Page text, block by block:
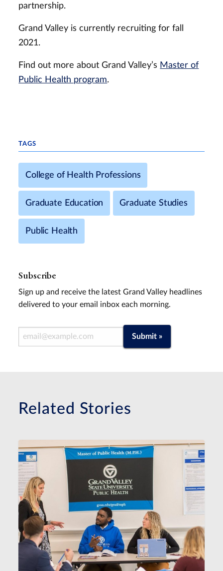
partnership.
Grand Valley is currently recruiting for fall
2021.
Find out more about Grand Valley’s Master of
Public Health program.
TAGS
College of Health Professions
Graduate Education Graduate Studies
Public Health
Subscribe
Sign up and receive the latest Grand Valley headlines
delivered to your email inbox each morning.
Email Address Submit »
Related Stories